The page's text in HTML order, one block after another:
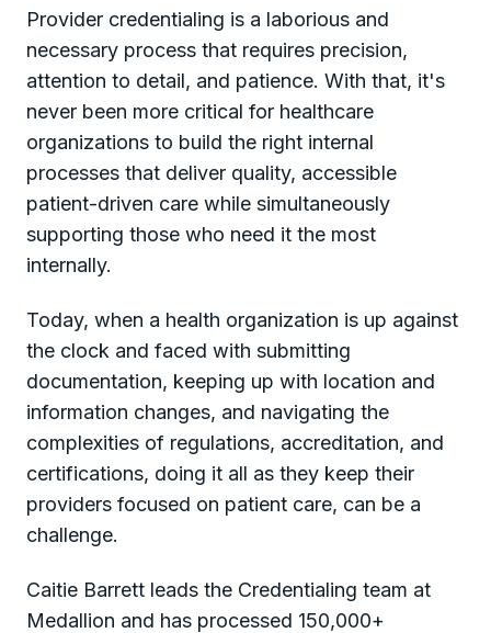
Provider credentialing is a laborious and
necessary process that requires precision,
attention to detail, and patience. With that, it's
never been more critical for healthcare
organizations to build the right internal
processes that deliver quality, accessible
patient-driven care while simultaneously
supporting those who need it the most
internally.
Today, when a health organization is up against
the clock and faced with submitting
documentation, keeping up with location and
information changes, and navigating the
complexities of regulations, accreditation, and
certifications, doing it all as they keep their
providers focused on patient care, can be a
challenge.
Caitie Barrett leads the Credentialing team at
Medallion and has processed 150,000+